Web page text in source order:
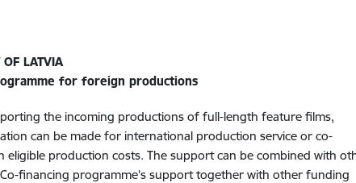
LATVIA
for foreign productions
the incoming productions of full-length feature films,
can be made for international production service or co-
eligible production costs. The support can be combined with
financing programme’s support together with other funding